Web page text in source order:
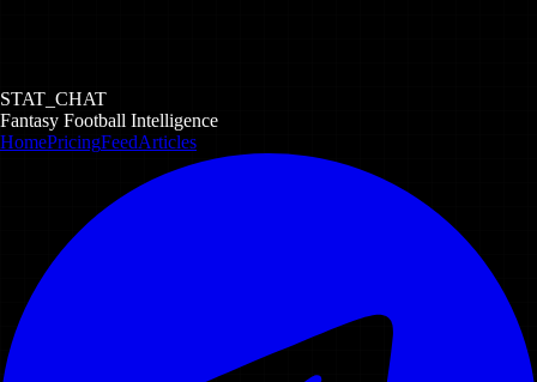
STAT_CHAT
Fantasy Football Intelligence
HomePricingFeedArticles